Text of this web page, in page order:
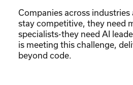
Companies across
stay competitive, they need
specialists-they need AI
is meeting this challenge,
beyond code.